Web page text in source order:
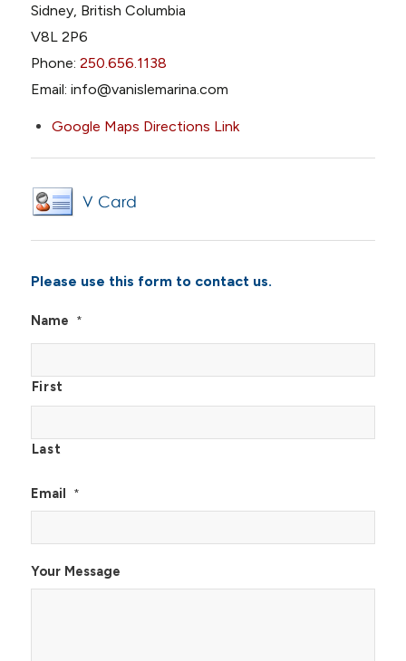
Sidney, British Columbia
V8L 2P6
Phone: 250.656.1138
Email: info@vanislemarina.com
Google Maps Directions Link
Please use this form to contact us.
Name *
First
Last
Email *
Your Message